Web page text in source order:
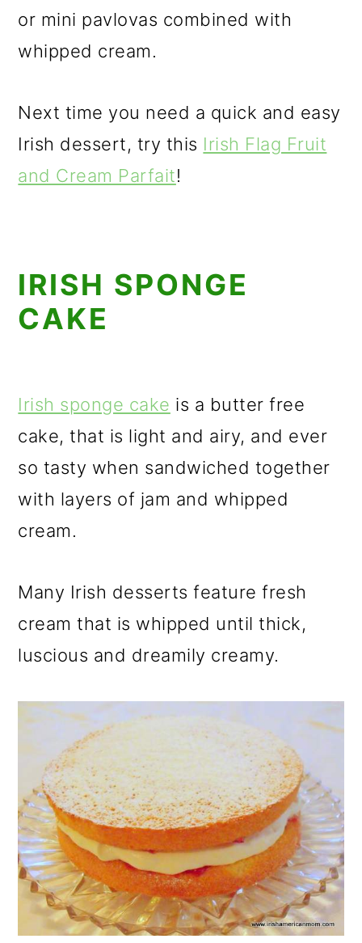
or mini pavlovas combined with
whipped cream.
Next time you need a quick and easy
Irish dessert, try this Irish Flag Fruit
and Cream Parfait!
IRISH SPONGE
CAKE
Irish sponge cake is a butter free
cake, that is light and airy, and ever
so tasty when sandwiched together
with layers of jam and whipped
cream.
Many Irish desserts feature fresh
cream that is whipped until thick,
luscious and dreamily creamy.